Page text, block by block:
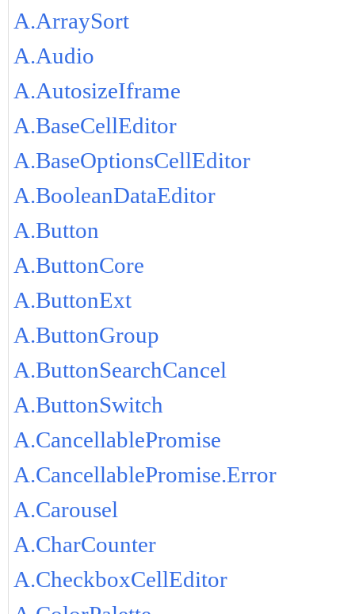
A.ArraySort
A.Audio
A.AutosizeIframe
A.BaseCellEditor
A.BaseOptionsCellEditor
A.BooleanDataEditor
A.Button
A.ButtonCore
A.ButtonExt
A.ButtonGroup
A.ButtonSearchCancel
A.ButtonSwitch
A.CancellablePromise
A.CancellablePromise.Error
A.Carousel
A.CharCounter
A.CheckboxCellEditor